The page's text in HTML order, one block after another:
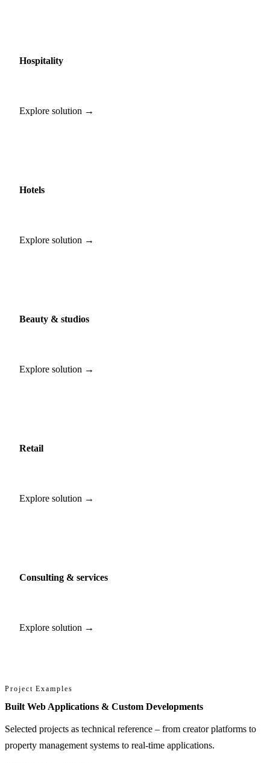
Hospitality
Explore solution →
Hotels
Explore solution →
Beauty & studios
Explore solution →
Retail
Explore solution →
Consulting & services
Explore solution →
Project Examples
Built Web Applications & Custom Developments
Selected projects as technical reference – from creator platforms to
property management systems to real-time applications.